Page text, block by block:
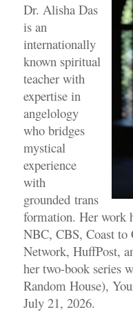
Dr. Alisha Das
is an
internationally
known spiritual
teacher with
expertise in
angelology
who bridges
mystical
experience
with
grounded trans
formation. Her work
NBC, CBS, Coast
Network, HuffPost,
her two-book series
Random House),
July 21, 2026.